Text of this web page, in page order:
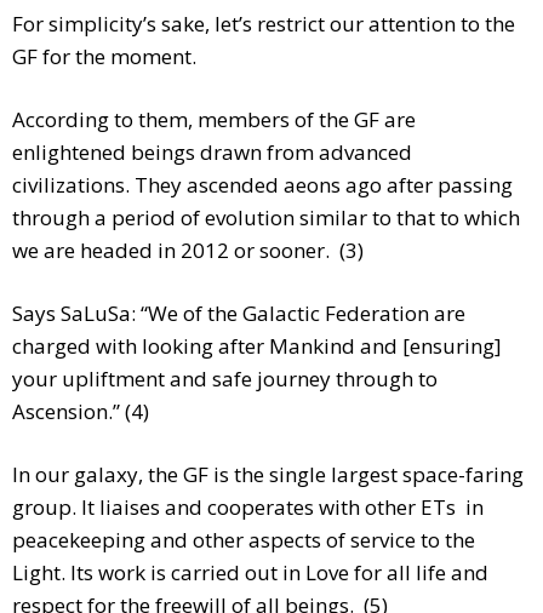
For simplicity’s sake, let’s restrict our attention to the
GF for the moment.
According to them, members of the GF are
enlightened beings drawn from advanced
civilizations. They ascended aeons ago after passing
through a period of evolution similar to that to which
we are headed in 2012 or sooner. (3)
Says SaLuSa: “We of the Galactic Federation are
charged with looking after Mankind and [ensuring]
your upliftment and safe journey through to
Ascension.” (4)
In our galaxy, the GF is the single largest space-faring
group. It liaises and cooperates with other ETs in
peacekeeping and other aspects of service to the
Light. Its work is carried out in Love for all life and
respect for the freewill of all beings. (5)